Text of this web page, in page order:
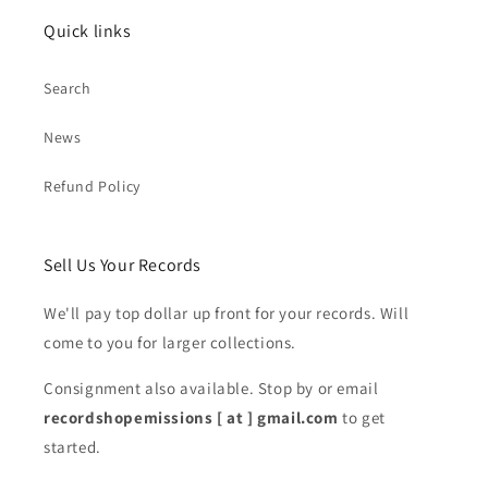
Quick links
Search
News
Refund Policy
Sell Us Your Records
We'll pay top dollar up front for your records. Will
come to you for larger collections.
Consignment also available. Stop by or email
recordshopemissions [ at ] gmail.com to get
started.